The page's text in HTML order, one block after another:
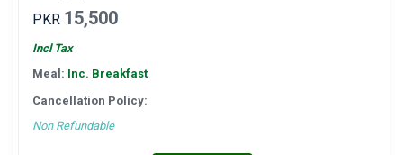
PKR 15,500
Incl Tax
Meal: Inc. Breakfast
Cancellation Policy:
Non Refundable